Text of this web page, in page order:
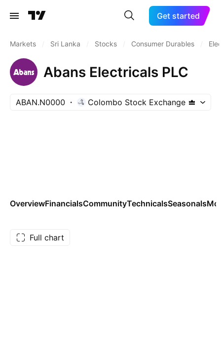
Get started
Markets Sri Lanka Stocks Consumer Durables
Abans Electricals PLC
ABAN.N0000 Colombo Stock Exchange
OverviewFinancialsCommunityTechnicalsSeasonals
Full chart